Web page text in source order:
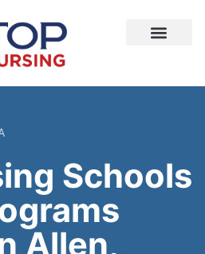
Schools
Allen,